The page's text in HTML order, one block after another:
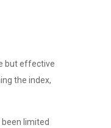
but effective
the index,
limited